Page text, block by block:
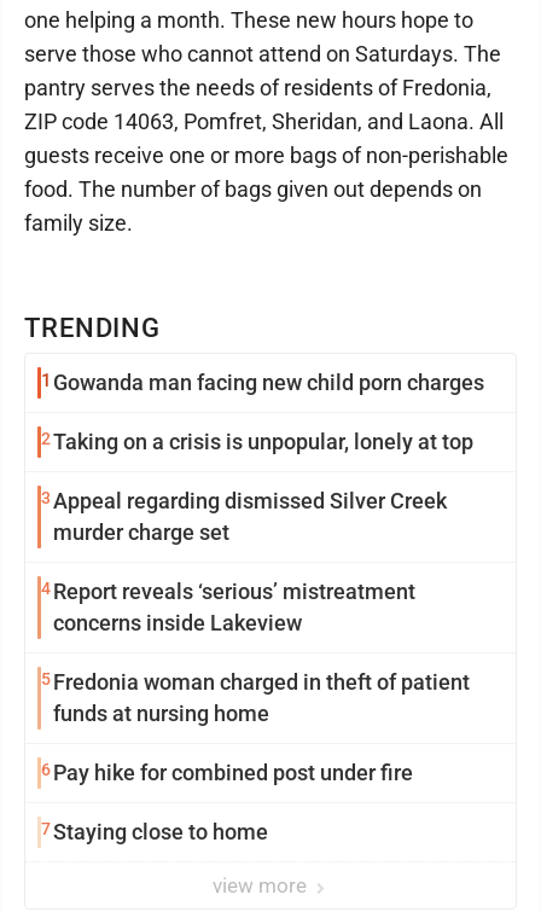
TRENDING
1 Gowanda man facing new child porn charges
2Taking on a crisis is unpopular, lonely at top
3Appeal regarding dismissed Silver Creek
murder charge set
4Report reveals ‘serious’ mistreatment
concerns inside Lakeview
5Fredonia woman charged in theft of patient
funds at nursing home
6Pay hike for combined post under fire
7Staying close to home
view more
one helping a month. These new hours hope to
serve those who cannot attend on Saturdays. The
pantry serves the needs of residents of Fredonia,
ZIP code 14063, Pomfret, Sheridan, and Laona. All
guests receive one or more bags of non-perishable
food. The number of bags given out depends on
family size.